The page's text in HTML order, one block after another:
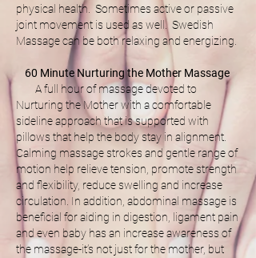
physical health. Sometimes active or passive
joint movement is used as well. Swedish
Massage can be both relaxing and energizing.
60 Minute Nurturing the Mother Massage
A full hour of massage devoted to
Nurturing the Mother with a comfortable
sideline approach that is supported with
pillows that help the body stay in alignment.
Calming massage strokes and gentle range of
motion help relieve tension, promote strength
and flexibility, reduce swelling and increase
circulation. In addition, abdominal massage is
beneficial for aiding in digestion, ligament pain
and even baby has an increase awareness of
the massage-it’s not just for the mother, but